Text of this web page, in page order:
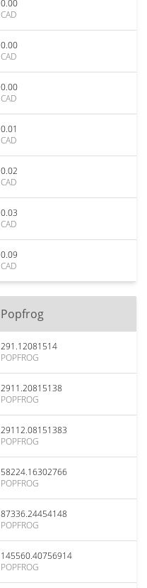
0.00
CAD
0.00
CAD
0.00
CAD
0.01
CAD
0.02
CAD
0.03
CAD
0.09
CAD
Popfrog
291.12081514
POPFROG
2911.20815138
POPFROG
29112.08151383
POPFROG
58224.16302766
POPFROG
87336.24454148
POPFROG
145560.40756914
POPFROG